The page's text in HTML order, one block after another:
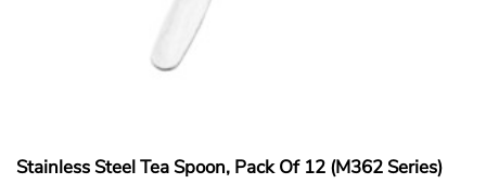
Stainless Steel Tea Spoon, Pack Of 12 (M362 Series)